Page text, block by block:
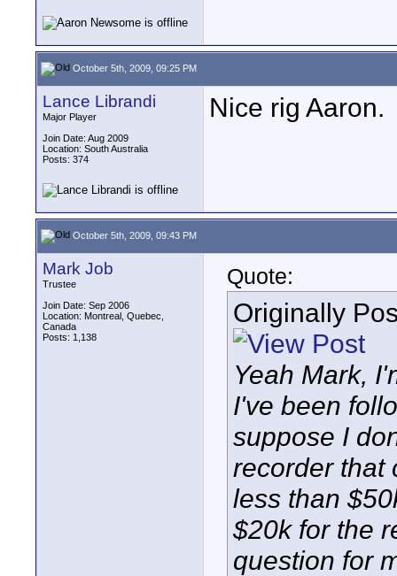
October 5th, 2009, 09:25 PM
Lance Librandi
Major Player
Join Date: Aug 2009
Location: South Australia
Posts: 374
Nice rig Aaron.
October 5th, 2009, 09:43 PM
Mark Job
Trustee
Join Date: Sep 2006
Location: Montreal, Quebec,
Canada
Posts: 1,138
Quote:
Originally
Yeah Mark,
I've been
suppose I
recorder that
less than
$20k for the
question for